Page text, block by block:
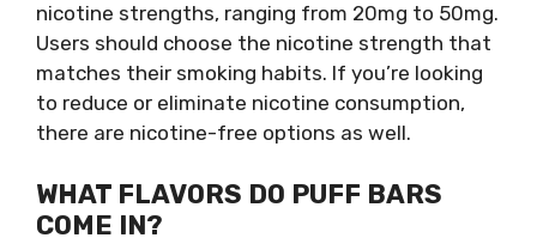
nicotine strengths, ranging from 20mg to 50mg.
Users should choose the nicotine strength that
matches their smoking habits. If you’re looking
to reduce or eliminate nicotine consumption,
there are nicotine-free options as well.
WHAT FLAVORS DO PUFF BARS
COME IN?